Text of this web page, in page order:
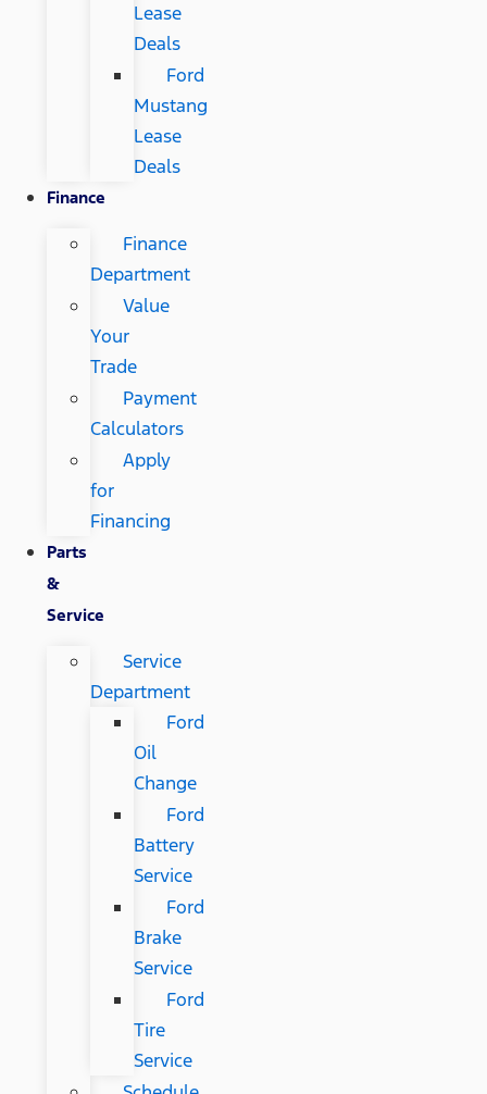
Lease
Deals
Ford
Mustang
Lease
Deals
Finance
Finance
Department
Value
Your
Trade
Payment
Calculators
Apply
for
Financing
Parts
&
Service
Service
Department
Ford
Oil
Change
Ford
Battery
Service
Ford
Brake
Service
Ford
Tire
Service